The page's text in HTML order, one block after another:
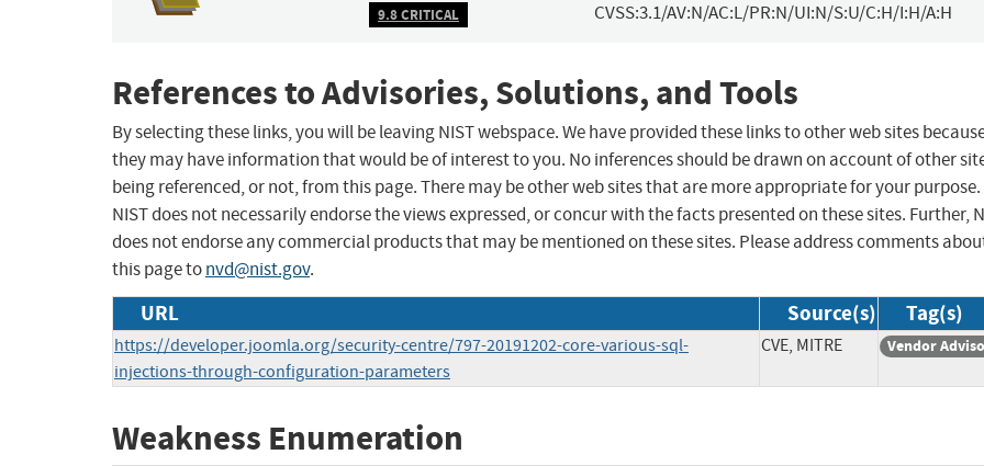
9.8 CRITICAL CVSS:3.1/AV:N/AC:L/PR:N/UI:N/S:U/C:H/I:H/A:H
References to Advisories, Solutions, and Tools
By selecting these links, you will be leaving NIST webspace. We have provided these links to other web sites
they may have information that would be of interest to you. No inferences should be drawn on account of other
being referenced, or not, from this page. There may be other web sites that are more appropriate for your purpose.
NIST does not necessarily endorse the views expressed, or concur with the facts presented on these sites. Further,
does not endorse any commercial products that may be mentioned on these sites. Please address comments
this page tonvd@nist.gov.
URL Source(s) Tag(s)
https://developer.joomla.org/security-centre/797-20191202-core-various-sql-
injections-through-configuration-parameters
CVE, MITRE Vendor
Weakness Enumeration